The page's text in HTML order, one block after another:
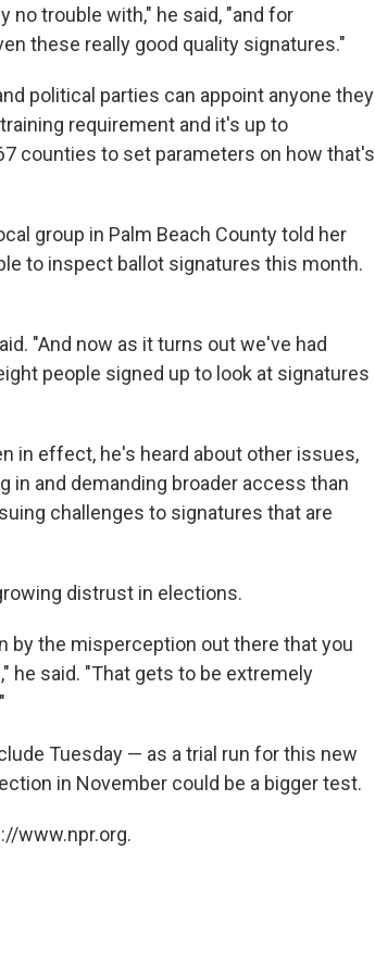
trouble with," he said, "and for
these really good quality signatures."
political parties can appoint anyone they
requirement and it's up to
counties to set parameters on how that's
group in Palm Beach County told her
to inspect ballot signatures this month.
"And now as it turns out we've had
people signed up to look at signatures
in effect, he's heard about other issues,
in and demanding broader access than
challenges to signatures that are
distrust in elections.
by the misperception out there that you
he said. "That gets to be extremely
Tuesday — as a trial run for this new
in November could be a bigger test.
www.npr.org.